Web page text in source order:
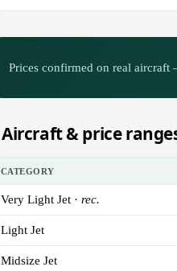
Prices confirmed on real aircraft
Aircraft & price
CATEGORY
Very Light Jet · rec.
Light Jet
Midsize Jet